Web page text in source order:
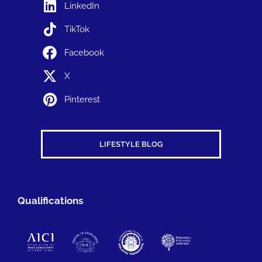
LinkedIn
TikTok
Facebook
X
Pinterest
LIFESTYLE BLOG
Qualifications